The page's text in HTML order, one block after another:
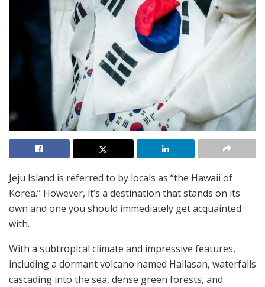
Jeju Island is referred to by locals as “the Hawaii of
Korea.” However, it’s a destination that stands on its
own and one you should immediately get acquainted
with.
With a subtropical climate and impressive features,
including a dormant volcano named Hallasan, waterfalls
cascading into the sea, dense green forests, and